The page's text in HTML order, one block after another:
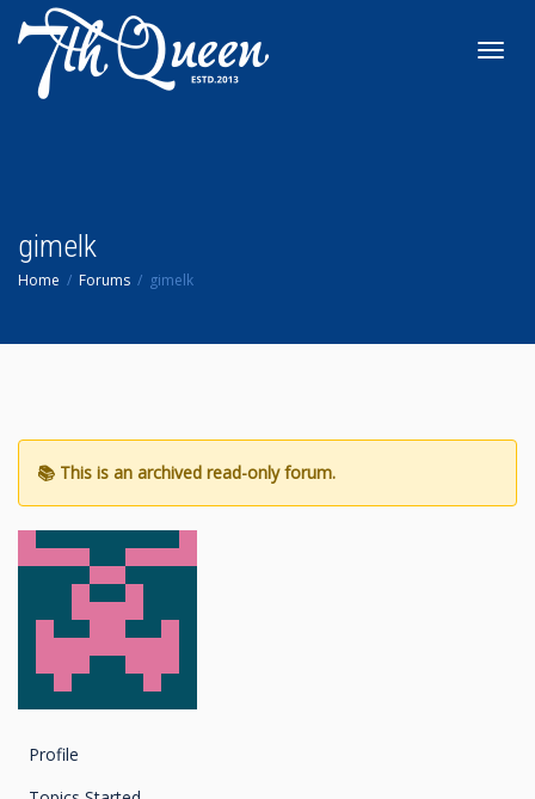
gimelk
Home Forums gimelk
Profile